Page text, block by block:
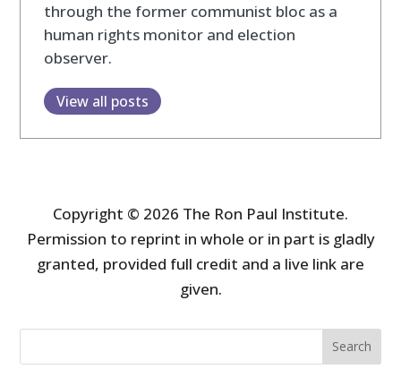
through the former communist bloc as a
human rights monitor and election
observer.
View all posts
Copyright © 2026 The Ron Paul Institute.
Permission to reprint in whole or in part is gladly
granted, provided full credit and a live link are
given.
Search